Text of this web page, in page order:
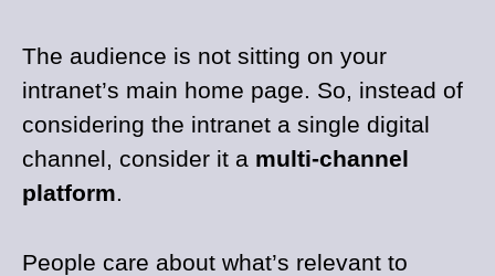
The audience is not sitting on your
intranet’s main home page. So, instead of
considering the intranet a single digital
channel, consider it a multi-channel
platform.
People care about what’s relevant to